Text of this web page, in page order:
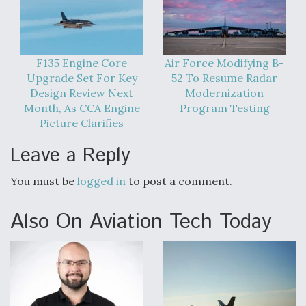
Degree Of Survivability Key Question For DIU/USAF
MMA Program
Anduril, Archer Developing Collaborative,
Autonomous Tiltrotor Aircraft To Enable Maneuver
Warfare
Aviation Coalition Demands Action from Congress
F135 Engine Core
Upgrade Set For Key
Design Review Next
Month, As CCA Engine
Picture Clarifies
Air Force Modifying B-
52 To Resume Radar
Modernization
Program Testing
Leave a Reply
You must be logged in to post a comment.
Also On Aviation Tech Today